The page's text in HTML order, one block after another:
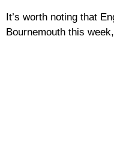
It’s worth noting that
Bournemouth this